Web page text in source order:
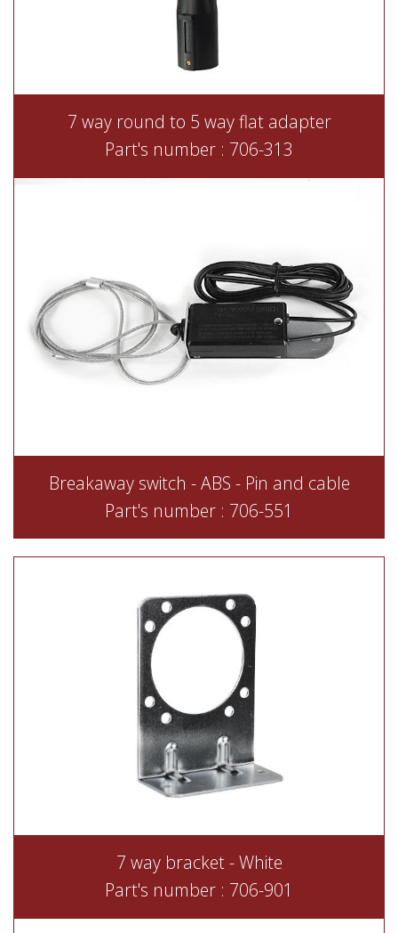
7 way round to 5 way flat adapter
Part's number : 706-313
Breakaway switch - ABS - Pin and cable
Part's number : 706-551
7 way bracket - White
Part's number : 706-901